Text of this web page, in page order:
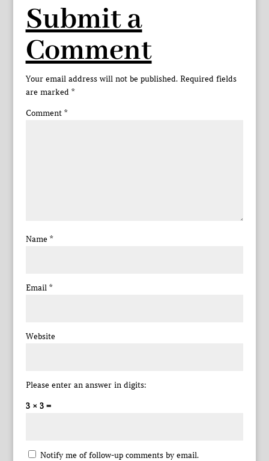
Submit a
Comment
Your email address will not be published. Required fields
are marked *
Comment *
Name *
Email *
Website
Please enter an answer in digits:
3 × 3 =
Notify me of follow-up comments by email.